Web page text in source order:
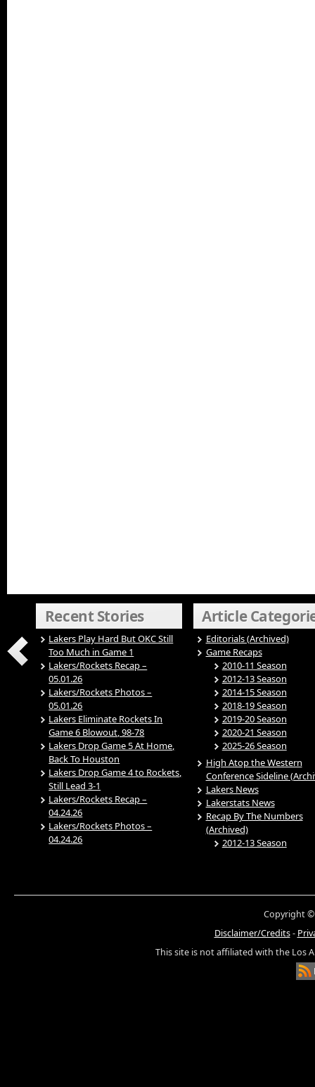
Recent Stories
Lakers Play Hard But OKC Still
Too Much in Game 1
Lakers/Rockets Recap –
05.01.26
Lakers/Rockets Photos –
05.01.26
Lakers Eliminate Rockets In
Game 6 Blowout, 98-78
Lakers Drop Game 5 At Home,
Back To Houston
Lakers Drop Game 4 to Rockets,
Still Lead 3-1
Lakers/Rockets Recap –
04.24.26
Lakers/Rockets Photos –
04.24.26
Article
Editorials (Archived)
Game Recaps
2010-11 Season
2012-13 Season
2014-15 Season
2018-19 Season
2019-20 Season
2020-21 Season
2025-26 Season
High Atop the Western
Conference Sideline
Lakers News
Lakerstats News
Recap By The Numbers
(Archived)
2012-13 Season
Copyright ©
Disclaimer/Credits-
This site is not affiliated with the Los